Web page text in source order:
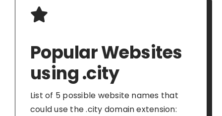
Popular Websites
using .city
List of 5 possible website names that
could use the .city domain extension: